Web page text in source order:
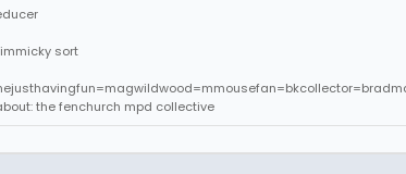
sort
the fenchurch mpd collective